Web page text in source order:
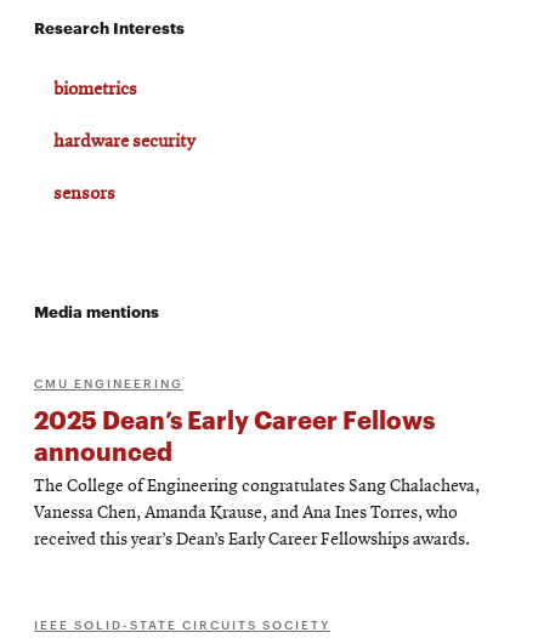
window
in
in
Research Interests
biometrics
hardware security
sensors
Media mentions
CMU ENGINEERING
2025 Dean’s Early Career Fellows
announced
The College of Engineering congratulates Sang Chalacheva,
Vanessa Chen, Amanda Krause, and Ana Ines Torres, who
received this year’s Dean’s Early Career Fellowships awards.
IEEE SOLID-STATE CIRCUITS SOCIETY